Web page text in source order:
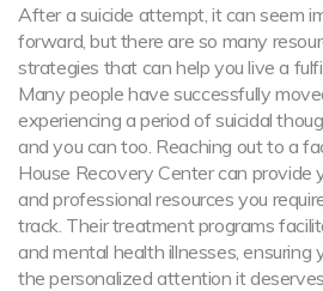
After a suicide attempt, it can seem
forward, but there are so many
strategies that can help you live a
Many people have successfully
experiencing a period of suicidal
and you can too. Reaching out to a
House Recovery Center can provide
and professional resources you
track. Their treatment programs
and mental health illnesses, ensuring
the personalized attention it deserves.